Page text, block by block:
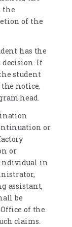
the
of the
has the
decision. If
student
notice,
head.
or
or
individual in
assistant,
be
of the
claims.